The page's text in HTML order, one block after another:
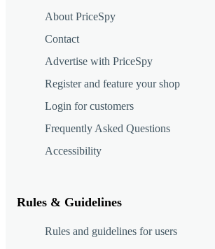
About PriceSpy
Contact
Advertise with PriceSpy
Register and feature your shop
Login for customers
Frequently Asked Questions
Accessibility
Rules & Guidelines
Rules and guidelines for users